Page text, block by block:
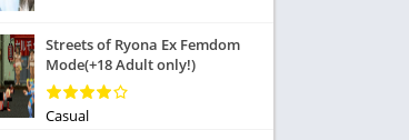
Streets of Ryona Ex Femdom
Mode(+18 Adult only!)
Casual